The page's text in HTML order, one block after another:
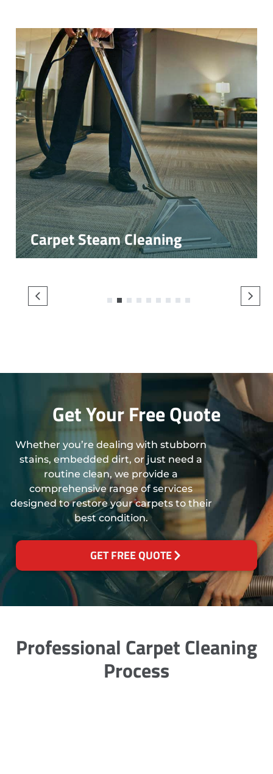
Carpet Steam Cleaning
3 4
Get Your Free Quote
Whether you’re dealing with stubborn
stains, embedded dirt, or just need a
routine clean, we provide a
comprehensive range of services
designed to restore your carpets to their
best condition.
GET FREE QUOTE
Professional Carpet Cleaning
Process